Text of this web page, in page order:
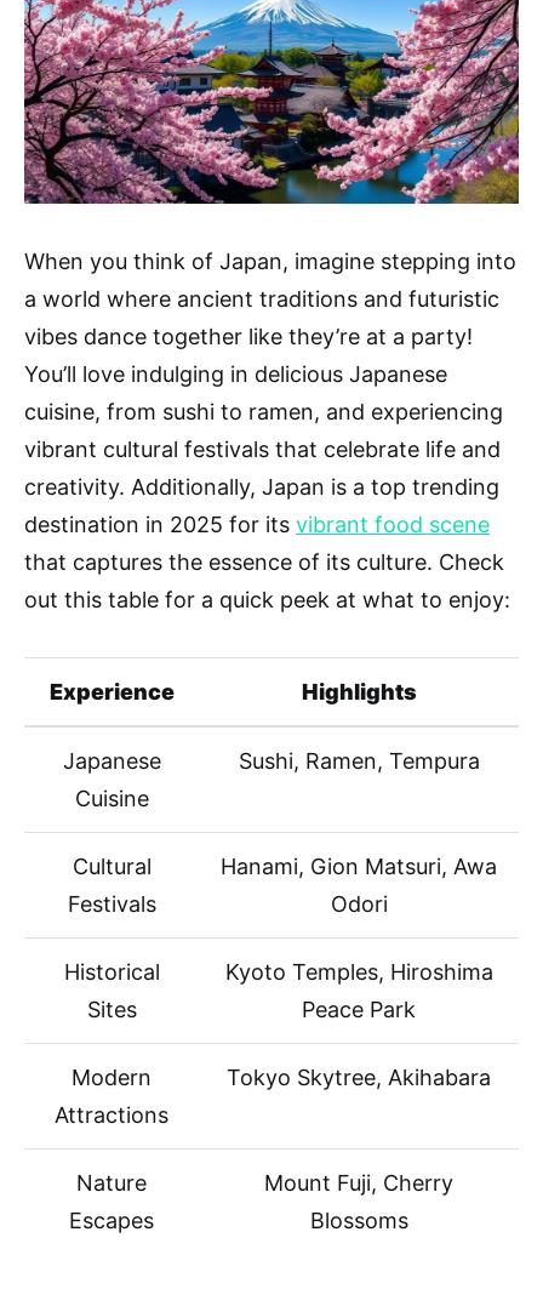
When you think of Japan, imagine stepping into
a world where ancient traditions and futuristic
vibes dance together like they’re at a party!
You’ll love indulging in delicious Japanese
cuisine, from sushi to ramen, and experiencing
vibrant cultural festivals that celebrate life and
creativity. Additionally, Japan is a top trending
destination in 2025 for its vibrant food scene
that captures the essence of its culture. Check
out this table for a quick peek at what to enjoy:
Experience Highlights
Japanese
Cuisine
Sushi, Ramen, Tempura
Cultural
Festivals
Hanami, Gion Matsuri, Awa
Odori
Historical
Sites
Kyoto Temples, Hiroshima
Peace Park
Modern
Attractions
Tokyo Skytree, Akihabara
Nature
Escapes
Mount Fuji, Cherry
Blossoms